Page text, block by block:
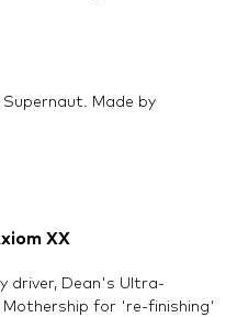
Made by
XX
driver, Dean's Ultra-
for 're-finishing'